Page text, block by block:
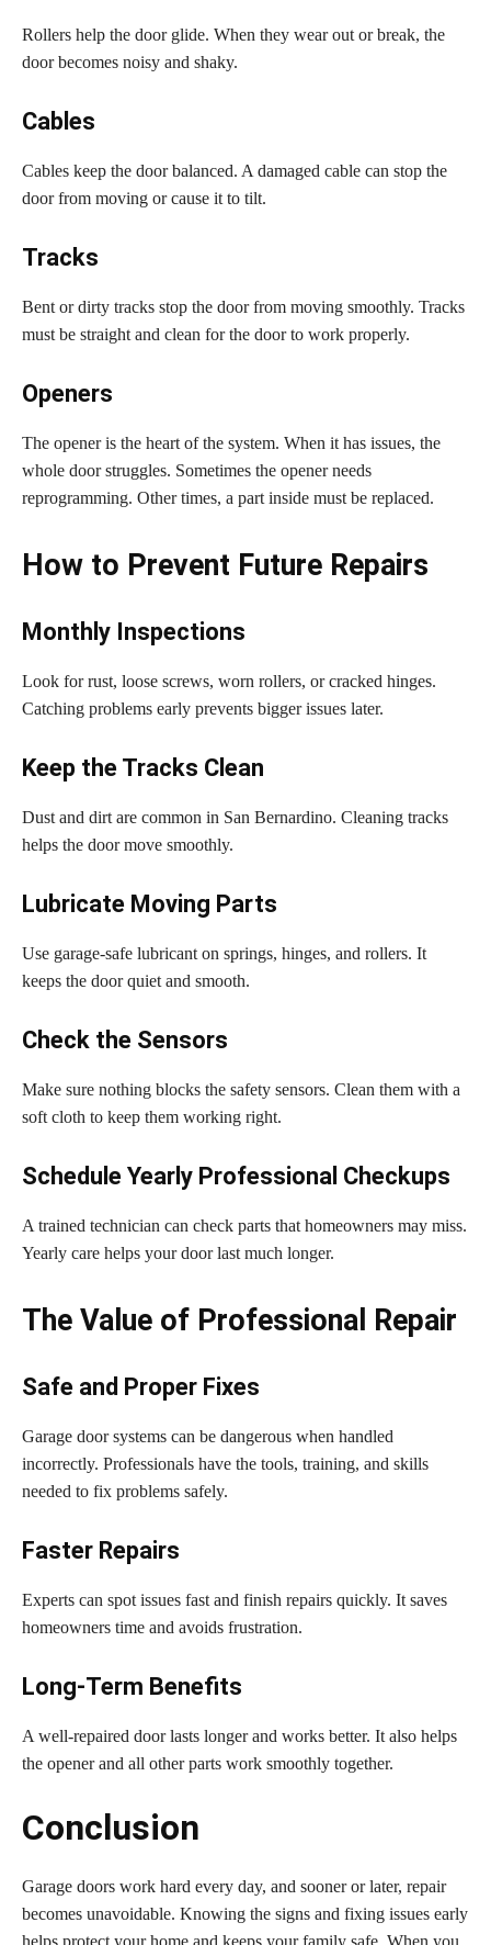
Rollers help the door glide. When they wear out or break, the
door becomes noisy and shaky.
Cables
Cables keep the door balanced. A damaged cable can stop the
door from moving or cause it to tilt.
Tracks
Bent or dirty tracks stop the door from moving smoothly. Tracks
must be straight and clean for the door to work properly.
Openers
The opener is the heart of the system. When it has issues, the
whole door struggles. Sometimes the opener needs
reprogramming. Other times, a part inside must be replaced.
How to Prevent Future Repairs
Monthly Inspections
Look for rust, loose screws, worn rollers, or cracked hinges.
Catching problems early prevents bigger issues later.
Keep the Tracks Clean
Dust and dirt are common in San Bernardino. Cleaning tracks
helps the door move smoothly.
Lubricate Moving Parts
Use garage-safe lubricant on springs, hinges, and rollers. It
keeps the door quiet and smooth.
Check the Sensors
Make sure nothing blocks the safety sensors. Clean them with a
soft cloth to keep them working right.
Schedule Yearly Professional Checkups
A trained technician can check parts that homeowners may miss.
Yearly care helps your door last much longer.
The Value of Professional Repair
Safe and Proper Fixes
Garage door systems can be dangerous when handled
incorrectly. Professionals have the tools, training, and skills
needed to fix problems safely.
Faster Repairs
Experts can spot issues fast and finish repairs quickly. It saves
homeowners time and avoids frustration.
Long-Term Benefits
A well-repaired door lasts longer and works better. It also helps
the opener and all other parts work smoothly together.
Conclusion
Garage doors work hard every day, and sooner or later, repair
becomes unavoidable. Knowing the signs and fixing issues early
helps protect your home and keeps your family safe. When you